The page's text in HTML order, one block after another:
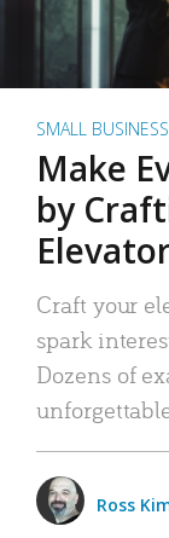
SMALL BUSINESS
Make
by
Craft your
spark
Dozens of
Ross